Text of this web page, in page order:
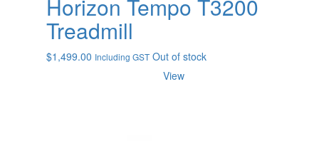
Horizon Tempo T3200
Treadmill
$1,499.00 Including GST Out of stock
View